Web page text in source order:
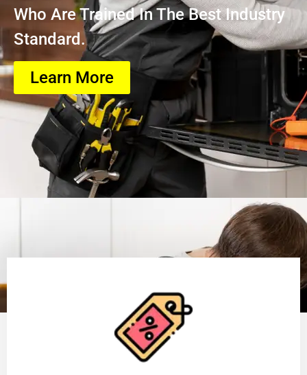
Who Are Trained In The Best Industry
Standard.
Learn More